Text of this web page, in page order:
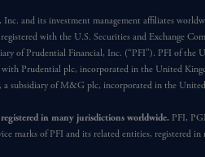
and its investment management affiliates
with the U.S. Securities and Exchange
of Prudential Financial, Inc. (“PFI”). PFI of the
with Prudential plc, incorporated in the United
a subsidiary of M&G plc, incorporated in the
in many jurisdictions worldwide. PFI,
marks of PFI and its related entities, registered in